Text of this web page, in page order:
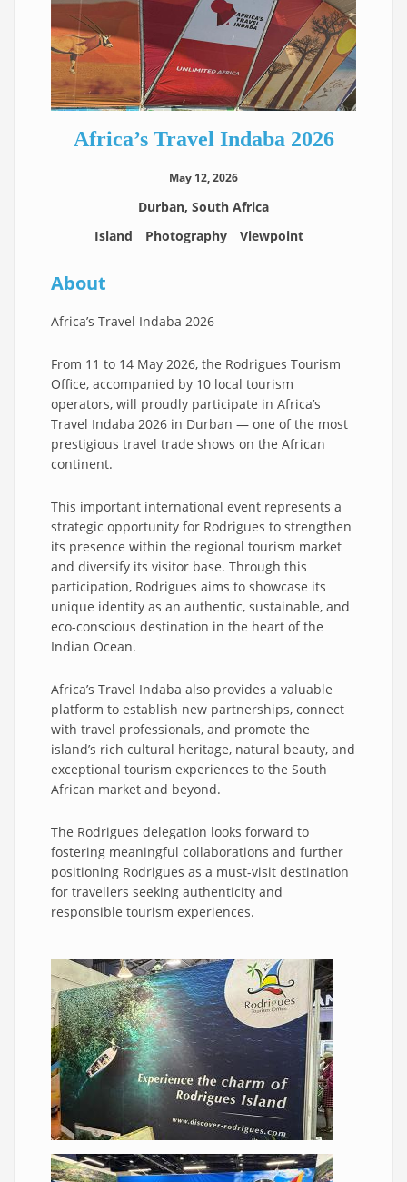
Africa’s Travel Indaba 2026
May 12, 2026
Durban, South Africa
Island
Photography Viewpoint
About
Africa’s Travel Indaba 2026
From 11 to 14 May 2026, the Rodrigues Tourism
Office, accompanied by 10 local tourism
operators, will proudly participate in Africa’s
Travel Indaba 2026 in Durban — one of the most
prestigious travel trade shows on the African
continent.
This important international event represents a
strategic opportunity for Rodrigues to strengthen
its presence within the regional tourism market
and diversify its visitor base. Through this
participation, Rodrigues aims to showcase its
unique identity as an authentic, sustainable, and
eco-conscious destination in the heart of the
Indian Ocean.
Africa’s Travel Indaba also provides a valuable
platform to establish new partnerships, connect
with travel professionals, and promote the
island’s rich cultural heritage, natural beauty, and
exceptional tourism experiences to the South
African market and beyond.
The Rodrigues delegation looks forward to
fostering meaningful collaborations and further
positioning Rodrigues as a must-visit destination
for travellers seeking authenticity and
responsible tourism experiences.